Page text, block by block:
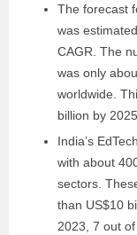
The forecast
was
CAGR. The
was only
worldwide.
billion by 2025.
India’s
with about
sectors.
than US$10
2023, 7 out